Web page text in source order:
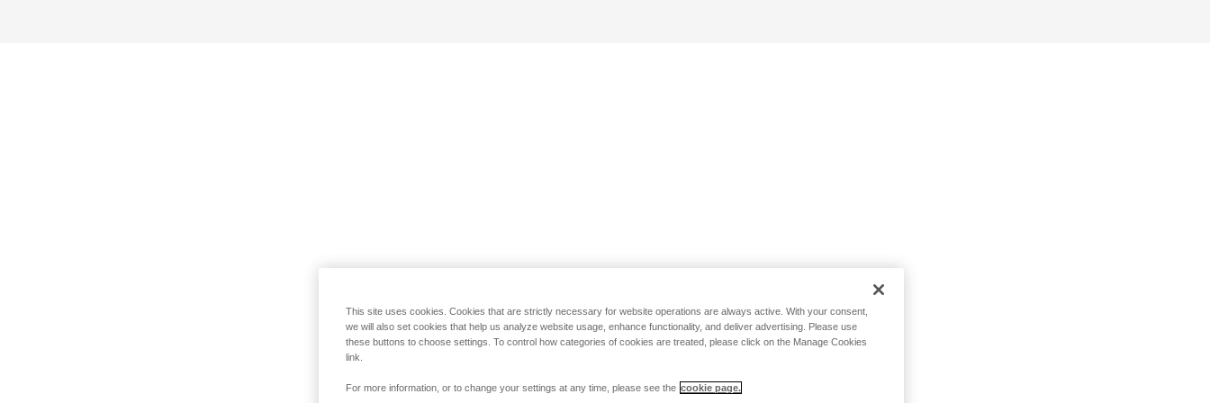
This site uses cookies. Cookies that are strictly necessary for website operations are always active. With your consent,
we will also set cookies that help us analyze website usage, enhance functionality, and deliver advertising. Please use
these buttons to choose settings. To control how categories of cookies are treated, please click on the Manage Cookies
link.
For more information, or to change your settings at any time, please see the cookie page.